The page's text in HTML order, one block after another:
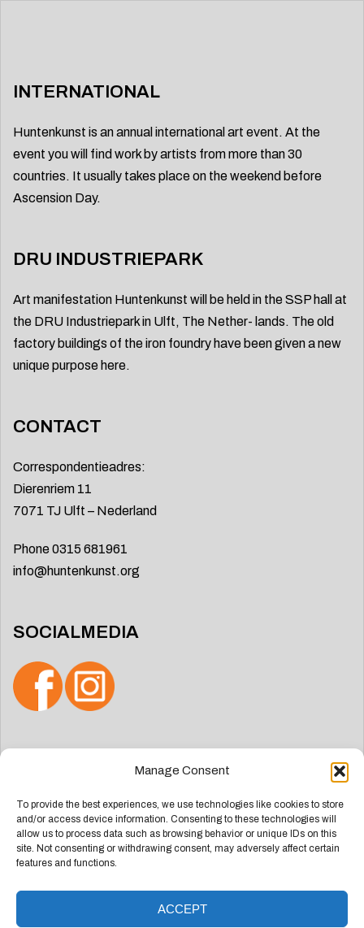
Manage Consent
To provide the best experiences, we use technologies like cookies to store
and/or access device information. Consenting to these technologies will
allow us to process data such as browsing behavior or unique IDs on this
site. Not consenting or withdrawing consent, may adversely affect certain
features and functions.
ACCEPT
INTERNATIONAL
Huntenkunst is an annual international art event. At the
event you will find work by artists from more than 30
countries. It usually takes place on the weekend before
Ascension Day.
DRU INDUSTRIEPARK
Art manifestation Huntenkunst will be held in the SSP hall at
the DRU Industriepark in Ulft, The Nether- lands. The old
factory buildings of the iron foundry have been given a new
unique purpose here.
CONTACT
Correspondentieadres:
Dierenriem 11
7071 TJ Ulft – Nederland
Phone 0315 681961
info@huntenkunst.org
SOCIALMEDIA